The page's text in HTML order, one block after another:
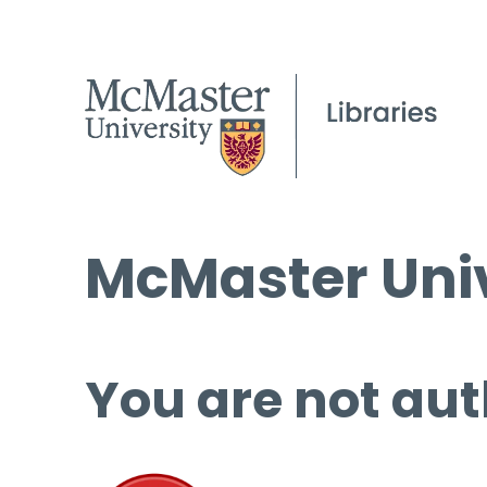
McMaster
You are not